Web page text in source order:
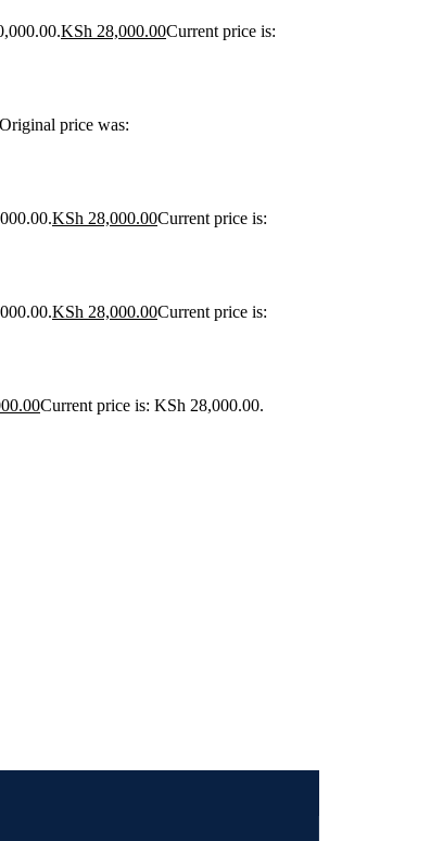
KSh 28,000.00Current price is:
Original price was:
KSh 28,000.00Current price is:
KSh 28,000.00Current price is:
Current price is: KSh 28,000.00.